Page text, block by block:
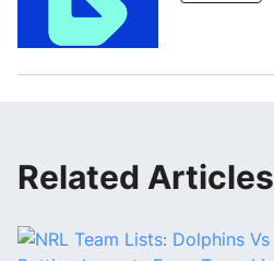
Related Articles